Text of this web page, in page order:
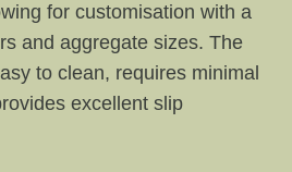
for customisation with a
and aggregate sizes. The
to clean, requires minimal
excellent slip